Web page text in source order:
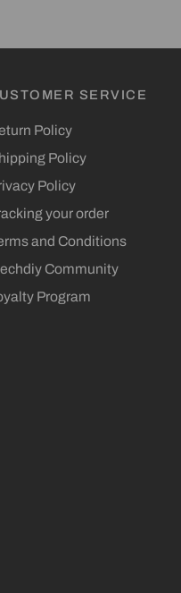
SERVICE
Policy
Policy
Policy
your order
and Conditions
Community
Program